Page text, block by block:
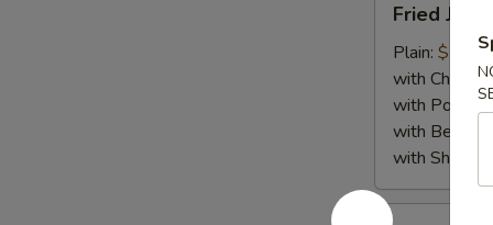
Jumbo
Shrimp
(5)
Fried
Plain: $7.55
with
with Pork
with Beef
with
Fried